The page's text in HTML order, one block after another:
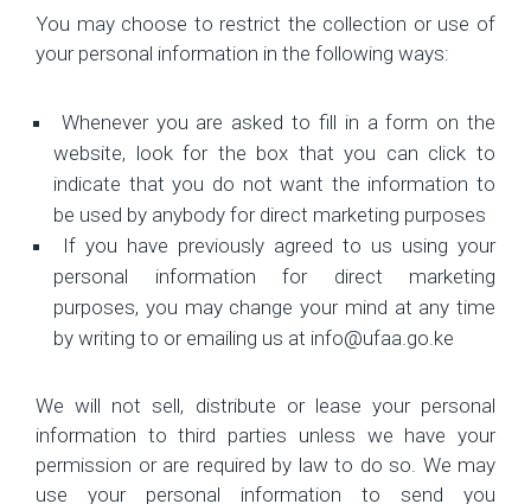
You may choose to restrict the collection or use of
your personal information in the following ways:
Whenever you are asked to fill in a form on the
website, look for the box that you can click to
indicate that you do not want the information to
be used by anybody for direct marketing purposes
If you have previously agreed to us using your
personal information for direct marketing
purposes, you may change your mind at any time
by writing to or emailing us at info@ufaa.go.ke
We will not sell, distribute or lease your personal
information to third parties unless we have your
permission or are required by law to do so. We may
use your personal information to send you